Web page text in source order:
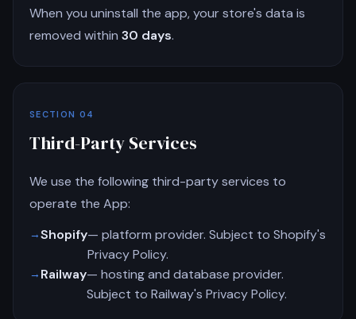
When you uninstall the app, your store's data is
removed within 30 days.
SECTION 04
Third-Party Services
We use the following third-party services to
operate the App:
Shopify— platform provider. Subject to Shopify's
Privacy Policy.
Railway— hosting and database provider.
Subject to Railway's Privacy Policy.